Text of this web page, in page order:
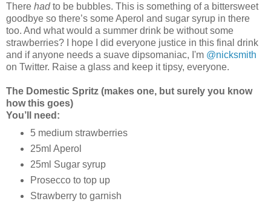
There hadto be bubbles. This is something of a bittersweet
goodbye so there’s some Aperol and sugar syrup in there
too. And what would a summer drink be without some
strawberries? I hope I did everyone justice in this final drink
and if anyone needs a suave dipsomaniac, I'm @nicksmith
on Twitter. Raise a glass and keep it tipsy, everyone.
The Domestic Spritz (makes one, but surely you know
how this goes)
You’ll need:
5 medium strawberries
25ml Aperol
25ml Sugar syrup
Prosecco to top up
Strawberry to garnish